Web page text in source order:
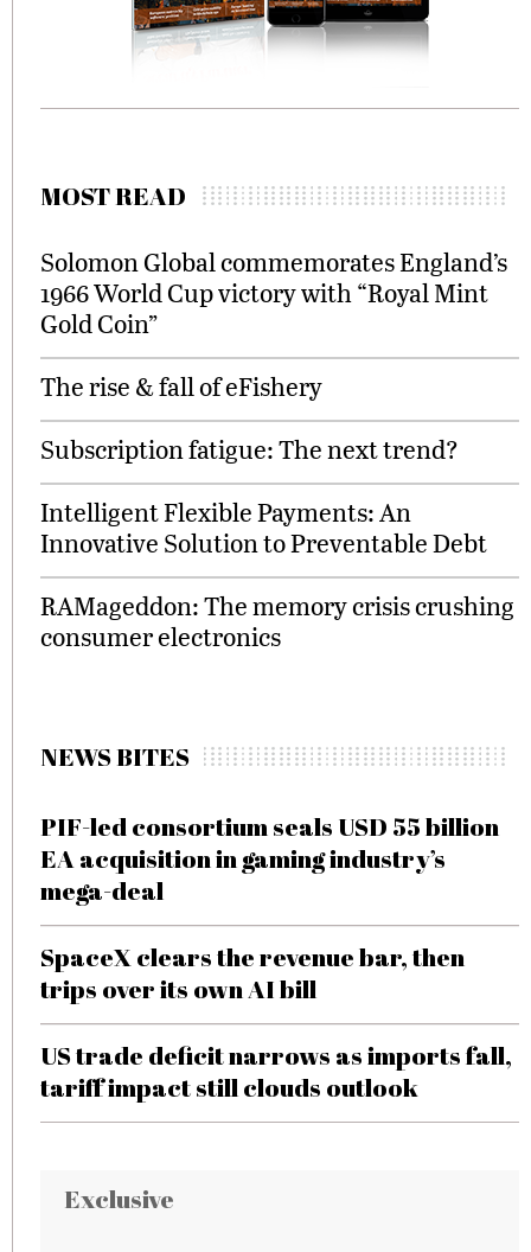
MOST READ
Solomon Global commemorates England’s
1966 World Cup victory with “Royal Mint
Gold Coin”
The rise & fall of eFishery
Subscription fatigue: The next trend?
Intelligent Flexible Payments: An
Innovative Solution to Preventable Debt
RAMageddon: The memory crisis crushing
consumer electronics
NEWS BITES
PIF-led consortium seals USD 55 billion
EA acquisition in gaming industry’s
mega-deal
SpaceX clears the revenue bar, then
trips over its own AI bill
US trade deficit narrows as imports fall,
tariff impact still clouds outlook
Exclusive